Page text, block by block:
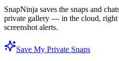
SnapNinja saves the snaps and
private gallery — in the cloud,
screenshot alerts.
Save My Private Snaps